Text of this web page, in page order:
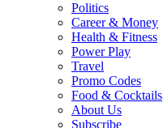
Politics
Career & Money
Health & Fitness
Power Play
Travel
Promo Codes
Food & Cocktails
About Us
Subscribe